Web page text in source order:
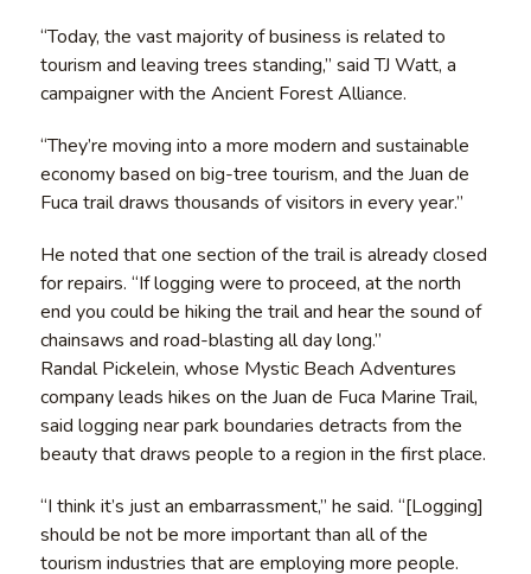
“Today, the vast majority of business is related to
tourism and leaving trees standing,” said TJ Watt, a
campaigner with the Ancient Forest Alliance.
“They’re moving into a more modern and sustainable
economy based on big-tree tourism, and the Juan de
Fuca trail draws thousands of visitors in every year.”
He noted that one section of the trail is already closed
for repairs. “If logging were to proceed, at the north
end you could be hiking the trail and hear the sound of
chainsaws and road-blasting all day long.”
Randal Pickelein, whose Mystic Beach Adventures
company leads hikes on the Juan de Fuca Marine Trail,
said logging near park boundaries detracts from the
beauty that draws people to a region in the first place.
“I think it’s just an embarrassment,” he said. “[Logging]
should be not be more important than all of the
tourism industries that are employing more people.